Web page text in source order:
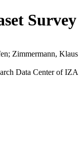
Survey
Zimmermann, Klaus
Data Center of IZA